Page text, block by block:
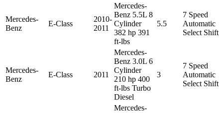
Mercedes-
Benz
E-Class
2010-
2011
Mercedes-
Benz 5.5L 8
Cylinder
382 hp 391
ft-lbs
5.5
7 Speed
Automatic
Select Shift
Mercedes-
Benz
E-Class 2011
Mercedes-
Benz 3.0L 6
Cylinder
210 hp 400
ft-lbs Turbo
Diesel
3
7 Speed
Automatic
Select Shift
Mercedes-